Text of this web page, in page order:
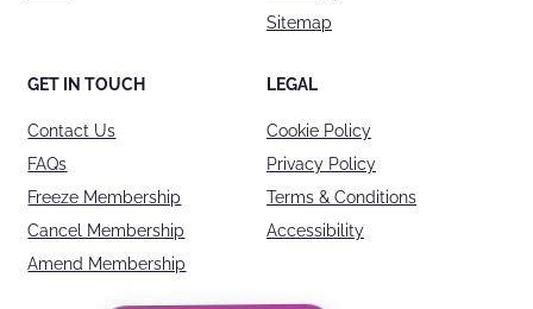
Sitemap
GET IN TOUCH
Contact Us
FAQs
Freeze Membership
Cancel Membership
Amend Membership
LEGAL
Cookie Policy
Privacy Policy
Terms & Conditions
Accessibility